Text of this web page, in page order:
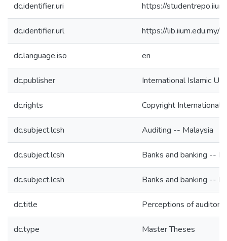
dc.identifier.uri https://
dc.identifier.url https://
dc.language.iso en
dc.publisher International Islamic
dc.rights Copyright International
dc.subject.lcsh Auditing -- Malaysia
dc.subject.lcsh Banks and banking --
dc.subject.lcsh Banks and banking --
dc.title Perceptions of auditor
dc.type Master Theses